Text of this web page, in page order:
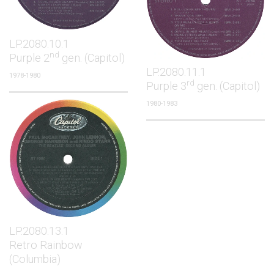
LP.2080.10.1
Purple 2nd gen. (Capitol)
1978-1980
LP.2080.11.1
Purple 3rd gen. (Capitol)
1980-1983
LP.2080.13.1
Retro Rainbow
(Columbia)